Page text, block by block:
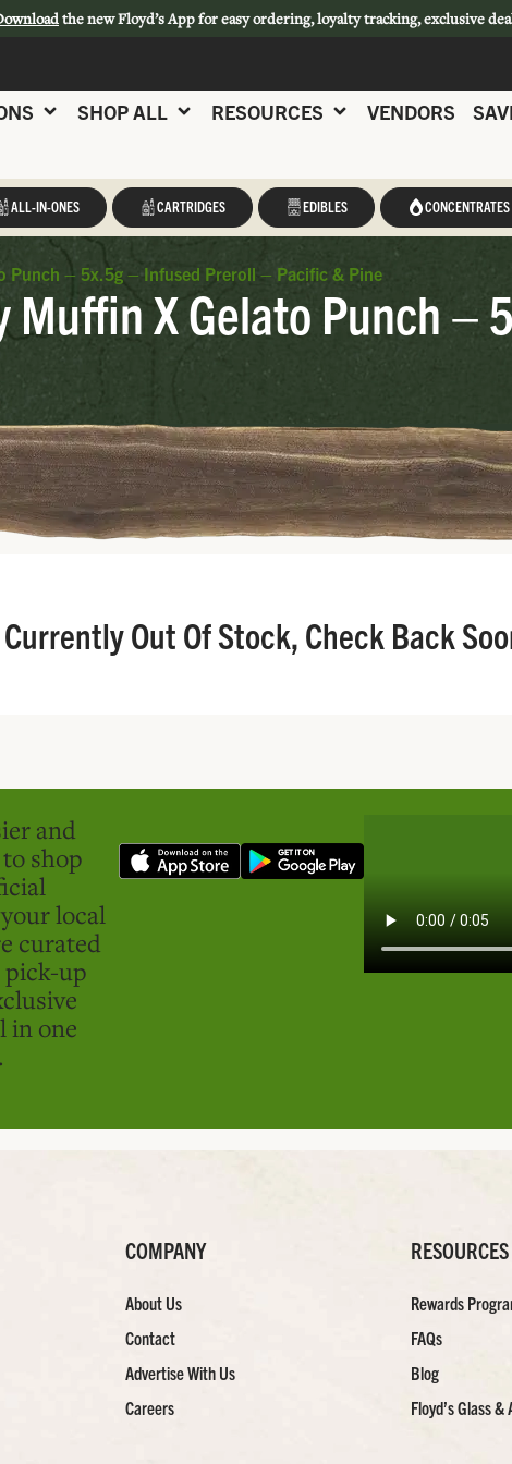
the new Floyd’s App for easy ordering, loyalty tracking, exclusive
SHOP ALL RESOURCES VENDORS
ALL-IN-ONES CARTRIDGES EDIBLES CONCENTRATES
Punch – 5x.5g – Infused Preroll – Pacific & Pine
Muffin X Gelato Punch –
Currently Out Of Stock, Check Back
and
shop
local
curated
pick-up
in one
COMPANY
About Us
Contact
Advertise With Us
Careers
RESOURCES
Rewards
FAQs
Blog
Floyd’s Glass &